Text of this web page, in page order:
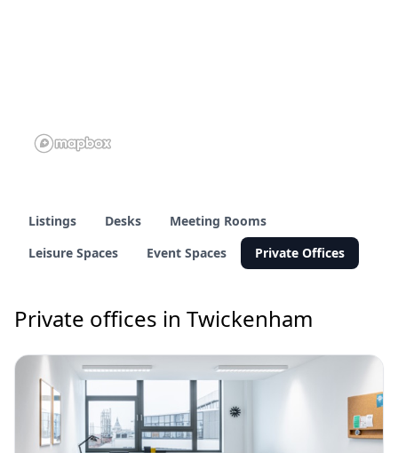
Listings Desks
Meeting Rooms
Leisure Spaces
Event Spaces Private Offices
Private offices in Twickenham